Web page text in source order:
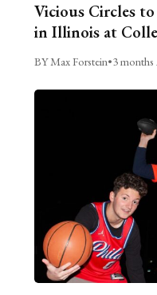
Vicious Circles
in Illinois at
BY Max Forstein•3